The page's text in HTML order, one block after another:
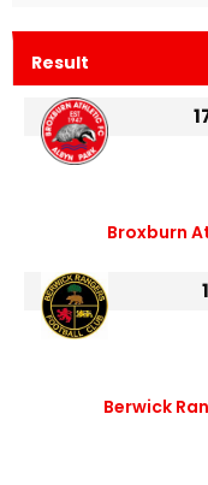
Result
Broxburn
Berwick